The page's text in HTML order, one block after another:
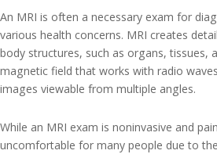
An MRI is often a necessary exam for
various health concerns. MRI creates
body structures, such as organs, tissues,
magnetic field that works with radio
images viewable from multiple angles.
While an MRI exam is noninvasive and
uncomfortable for many people due to